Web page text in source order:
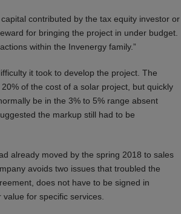
contributed by the tax equity investor or
for bringing the project in under budget.
within the Invenergy family.”
it took to develop the project. The
of the cost of a solar project, but quickly
be in the 3% to 5% range absent
the markup still had to be
already moved by the spring 2018 to sales
avoids two issues that troubled the
does not have to be signed in
value for specific services